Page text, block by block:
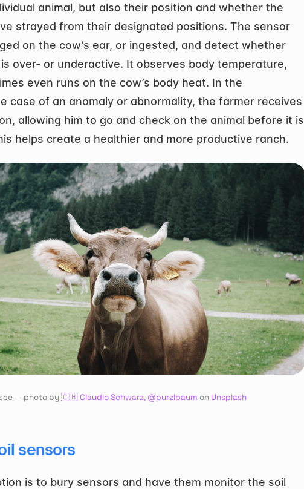
animal, but also their position and whether the
strayed from their designated positions. The sensor
on the cow’s ear, or ingested, and detect whether
over- or underactive. It observes body temperature,
even runs on the cow’s body heat. In the
case of an anomaly or abnormality, the farmer receives
allowing him to go and check on the animal before it is
helps create a healthier and more productive ranch.
— photo by 🇨🇭 Claudio Schwarz, @purzlbaum on Unsplash
sensors
is to bury sensors and have them monitor the soil